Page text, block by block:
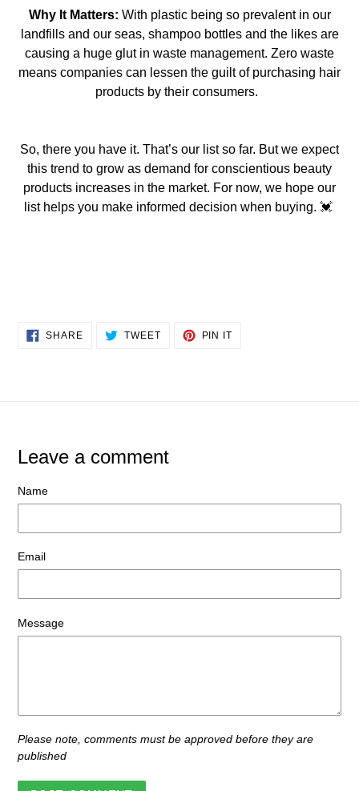
Why It Matters: With plastic being so prevalent in our
landfills and our seas, shampoo bottles and the likes are
causing a huge glut in waste management. Zero waste
means companies can lessen the guilt of purchasing hair
products by their consumers.
So, there you have it. That’s our list so far. But we expect
this trend to grow as demand for conscientious beauty
products increases in the market. For now, we hope our
list helps you make informed decision when buying. 💓
SHARESHARE TWEETTWEET
PIN IT
Leave a comment
Name
Email
Message
Please note, comments must be approved before they are
published